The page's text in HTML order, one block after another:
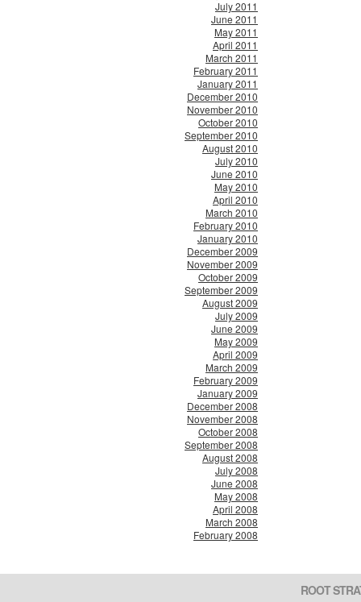
July 2011
June 2011
May 2011
April 2011
March 2011
February 2011
January 2011
December 2010
November 2010
October 2010
September 2010
August 2010
July 2010
June 2010
May 2010
April 2010
March 2010
February 2010
January 2010
December 2009
November 2009
October 2009
September 2009
August 2009
July 2009
June 2009
May 2009
April 2009
March 2009
February 2009
January 2009
December 2008
November 2008
October 2008
September 2008
August 2008
July 2008
June 2008
May 2008
April 2008
March 2008
February 2008
ROOT